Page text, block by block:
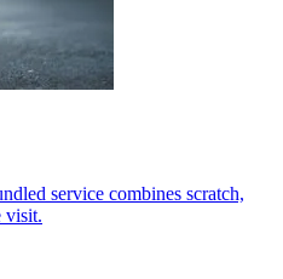
service combines scratch,
visit.